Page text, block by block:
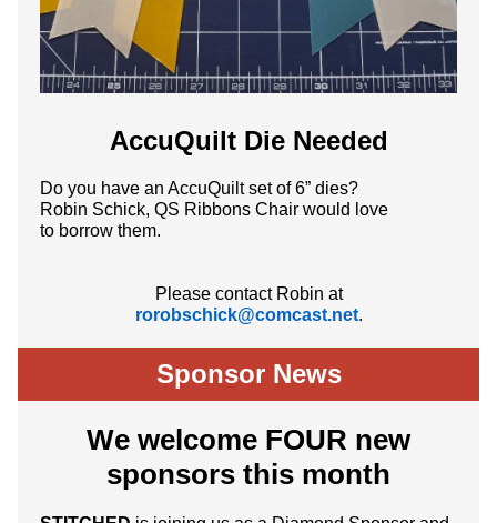
AccuQuilt Die Needed
Do you have an AccuQuilt set of 6” dies?
Robin Schick, QS Ribbons Chair would love
to borrow them.
Please contact Robin at
rorobschick@comcast.net.
Sponsor News
We welcome FOUR new
sponsors this month